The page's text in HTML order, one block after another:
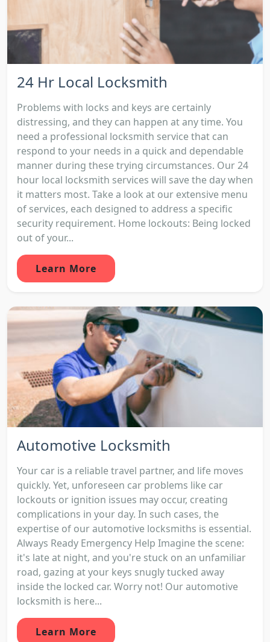
24 Hr Local Locksmith
Problems with locks and keys are certainly
distressing, and they can happen at any time. You
need a professional locksmith service that can
respond to your needs in a quick and dependable
manner during these trying circumstances. Our 24
hour local locksmith services will save the day when
it matters most. Take a look at our extensive menu
of services, each designed to address a specific
security requirement. Home lockouts: Being locked
out of your...
Learn More
Automotive Locksmith
Your car is a reliable travel partner, and life moves
quickly. Yet, unforeseen car problems like car
lockouts or ignition issues may occur, creating
complications in your day. In such cases, the
expertise of our automotive locksmiths is essential.
Always Ready Emergency Help Imagine the scene:
it's late at night, and you're stuck on an unfamiliar
road, gazing at your keys snugly tucked away
inside the locked car. Worry not! Our automotive
locksmith is here...
Learn More